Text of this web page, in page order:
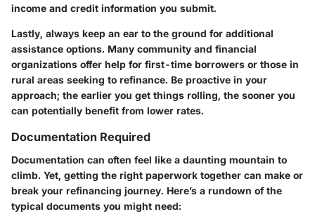
income and credit information you submit.
Lastly, always keep an ear to the ground for additional
assistance options. Many community and financial
organizations offer help for first-time borrowers or those in
rural areas seeking to refinance. Be proactive in your
approach; the earlier you get things rolling, the sooner you
can potentially benefit from lower rates.
Documentation Required
Documentation can often feel like a daunting mountain to
climb. Yet, getting the right paperwork together can make or
break your refinancing journey. Here’s a rundown of the
typical documents you might need: